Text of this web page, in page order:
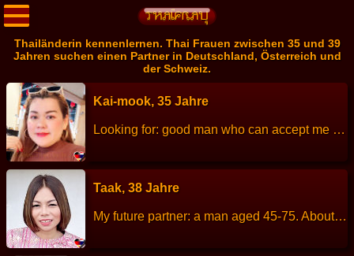
Thailänderin kennenlernen. Thai Frauen zwischen 35 und 39
Jahren suchen einen Partner in Deutschland, Österreich und
der Schweiz.
Kai-mook, 35 Jahre
Looking for: good man who can accept me age 20-60 years Height: 154 cm Weight: 73 kg Children: 1 Work: sale credit card bank Languages: Thai little English Hobbies: look movie ,go to beach
Taak, 38 Jahre
My future partner: a man aged 45-75. About me: I am a cheerful, sincere, straightforward, honest, looking for true love. Height: 152 cm Weight: 53 kg Children: 1 son, age 15 years old. Work: Teacher. Languages: Thai, English. Hobbies: Planting trees, cooking, reading books, swimming, jogging.